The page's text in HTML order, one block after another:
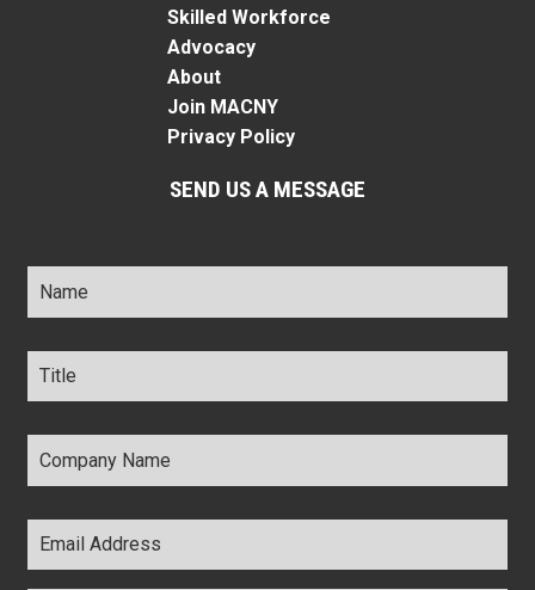
Skilled Workforce
Advocacy
About
Join MACNY
Privacy Policy
SEND US A MESSAGE
Name *
Title *
Company
Name *
Email
Address *